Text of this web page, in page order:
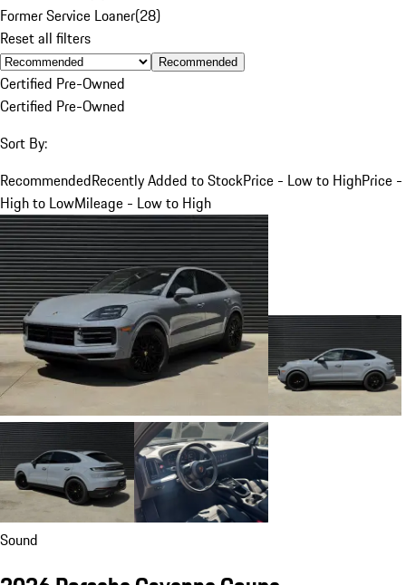
Former Service Loaner(28)
Reset all filters
Recommended
Certified Pre-Owned
Certified Pre-Owned
Sort By:
RecommendedRecently Added to StockPrice - Low to HighPrice -
High to LowMileage - Low to High
Sound